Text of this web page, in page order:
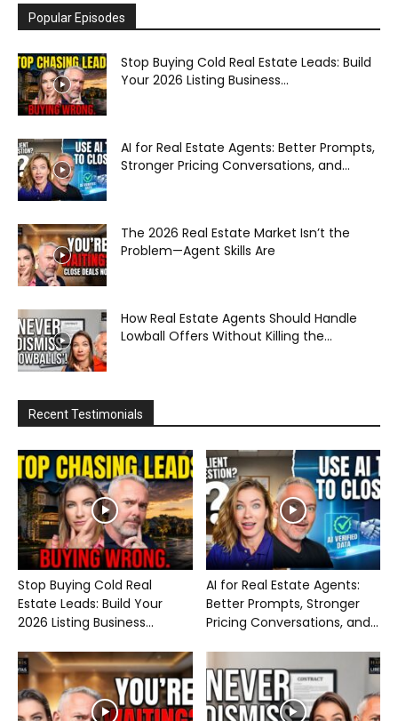
Popular Episodes
Stop Buying Cold Real Estate Leads: Build
Your 2026 Listing Business...
AI for Real Estate Agents: Better Prompts,
Stronger Pricing Conversations, and...
The 2026 Real Estate Market Isn’t the
Problem—Agent Skills Are
How Real Estate Agents Should Handle
Lowball Offers Without Killing the...
Recent Testimonials
Stop Buying Cold Real
Estate Leads: Build Your
2026 Listing Business...
AI for Real Estate Agents:
Better Prompts, Stronger
Pricing Conversations, and...